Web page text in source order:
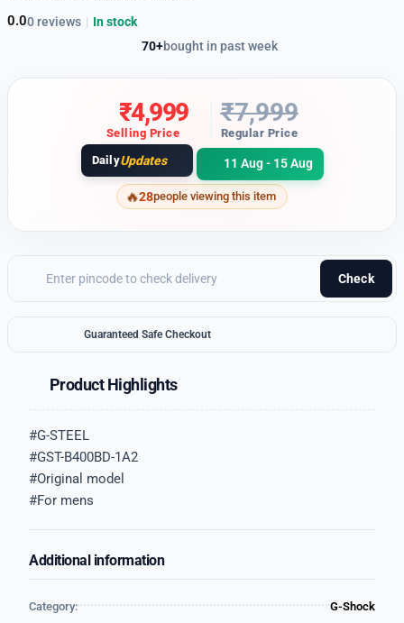
0.00 reviews
70+bought in past week
| In stock
₹4,999
Selling Price
₹7,999
Regular Price
DailyUpdates 11 Aug - 15 Aug
28people viewing this item
Check
Guaranteed Safe Checkout
Product Highlights
#G-STEEL
#GST-B400BD-1A2
#Original model
#For mens
Additional information
Category: G-Shock